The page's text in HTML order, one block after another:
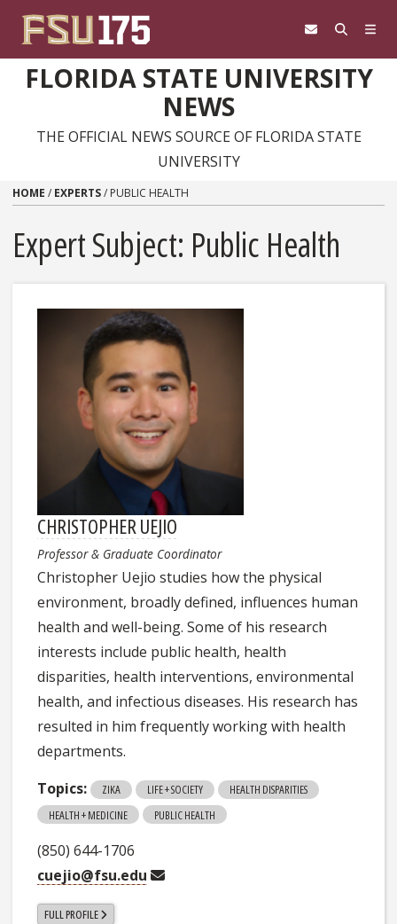
FLORIDA STATE UNIVERSITY
NEWS
THE OFFICIAL NEWS SOURCE OF FLORIDA STATE
UNIVERSITY
HOME / EXPERTS/ PUBLIC HEALTH
Expert Subject: Public Health
CHRISTOPHER UEJIO
Professor & Graduate Coordinator
Christopher Uejio studies how the physical
environment, broadly defined, influences human
health and well-being. Some of his research
interests include public health, health
disparities, health interventions, environmental
health, and infectious diseases. His research has
resulted in him frequently working with health
departments.
Topics:
ZIKA LIFE + SOCIETY
HEALTH DISPARITIES
HEALTH + MEDICINE
PUBLIC HEALTH
(850) 644-1706
cuejio@fsu.edu
FULL PROFILE